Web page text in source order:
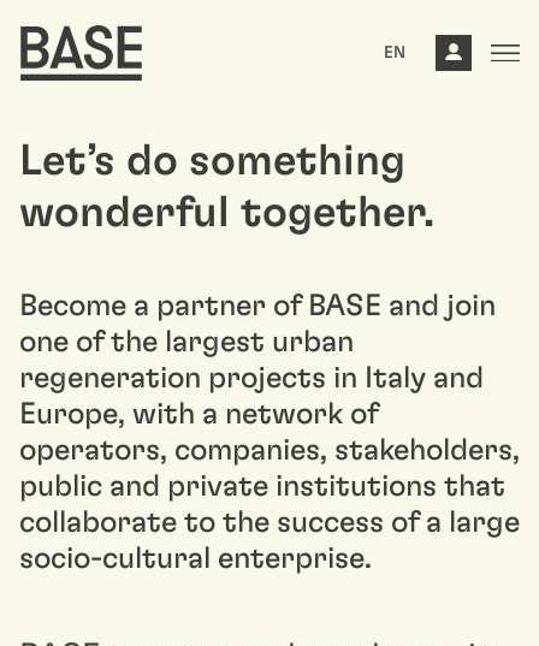
EN
Let’s do something
wonderful together.
Become a partner of BASE and join
one of the largest urban
regeneration projects in Italy and
Europe, with a network of
operators, companies, stakeholders,
public and private institutions that
collaborate to the success of a large
socio-cultural enterprise.